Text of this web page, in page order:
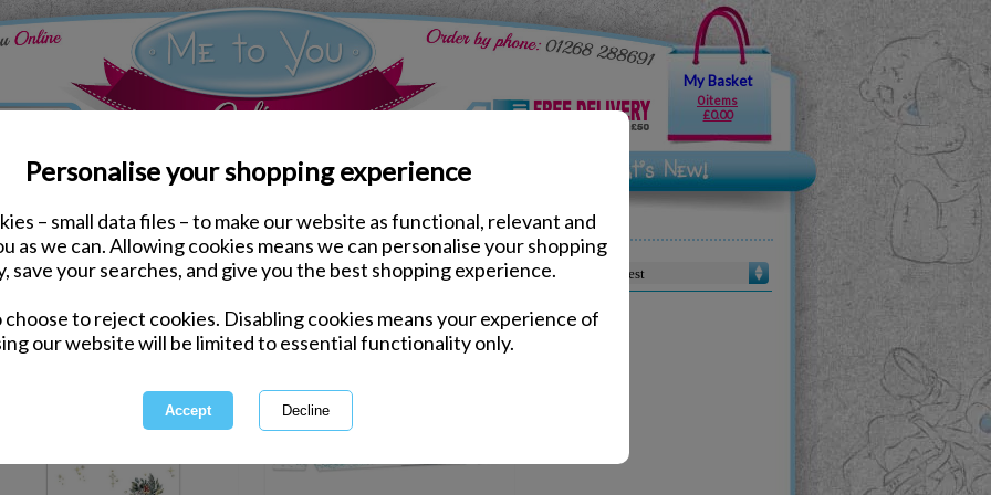
Personalise your shopping experience
– small data files – to make our website as functional, relevant and
as we can. Allowing cookies means we can personalise your shopping
save your searches, and give you the best shopping experience.
choose to reject cookies. Disabling cookies means your experience of
our website will be limited to essential functionality only.
My Basket
0 items
£0.00
of2items 1 of 1 Sort by :